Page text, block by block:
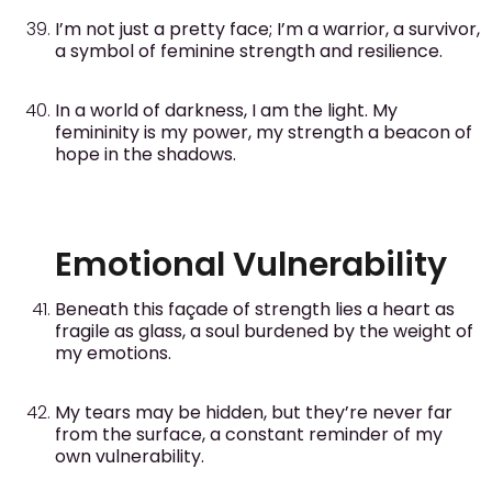
I’m not just a pretty face; I’m a warrior, a survivor,
a symbol of feminine strength and resilience.
In a world of darkness, I am the light. My
femininity is my power, my strength a beacon of
hope in the shadows.
Emotional Vulnerability
Beneath this façade of strength lies a heart as
fragile as glass, a soul burdened by the weight of
my emotions.
My tears may be hidden, but they’re never far
from the surface, a constant reminder of my
own vulnerability.